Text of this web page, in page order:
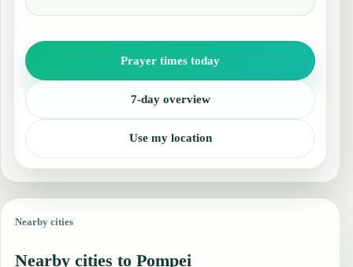
Prayer times today
7-day overview
Use my location
Nearby cities
Nearby cities to Pompei